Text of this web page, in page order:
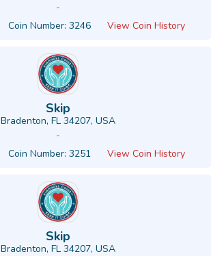
-
Coin Number: 3246 View Coin History
Skip
Bradenton, FL 34207, USA
-
Coin Number: 3251 View Coin History
Skip
Bradenton, FL 34207, USA